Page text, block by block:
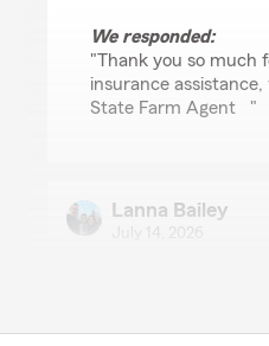
We responded:
"Thank you so much
insurance
State Farm Agent "
Lanna Bailey